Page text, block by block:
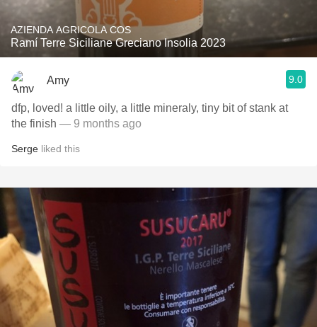
AZIENDA AGRICOLA COS
Ramí Terre Siciliane Greciano Insolia 2023
Amy 9.0
dfp, loved! a little oily, a little mineraly, tiny bit of stank at
the finish — 9 months ago
Serge liked this